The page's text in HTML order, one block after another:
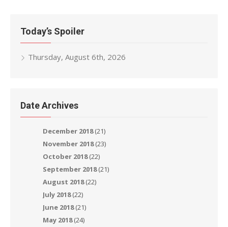
Today’s Spoiler
Thursday, August 6th, 2026
Date Archives
December 2018(21)
November 2018(23)
October 2018(22)
September 2018(21)
August 2018(22)
July 2018(22)
June 2018(21)
May 2018(24)